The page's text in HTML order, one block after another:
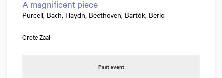
A magnificent piece
Purcell, Bach, Haydn, Beethoven, Bartók, Berio
Grote Zaal
Past event